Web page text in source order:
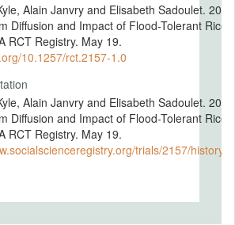
Alain Janvry and Elisabeth Sadoulet.
Diffusion and Impact of Flood-Tolerant Rice
RCT Registry. May 19.
10.1257/rct.2157-1.0
Alain Janvry and Elisabeth Sadoulet.
Diffusion and Impact of Flood-Tolerant Rice
RCT Registry. May 19.
trials/2157/history/